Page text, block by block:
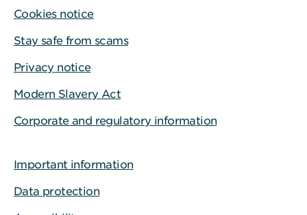
Cookies notice
Stay safe from scams
Privacy notice
Modern Slavery Act
Corporate and regulatory information
Important information
Data protection